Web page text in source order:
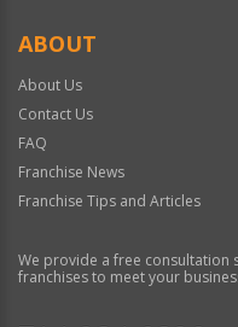
ABOUT
About Us
Contact Us
FAQ
Franchise News
Franchise Tips and Articles
We provide a free consultation
franchises to meet your